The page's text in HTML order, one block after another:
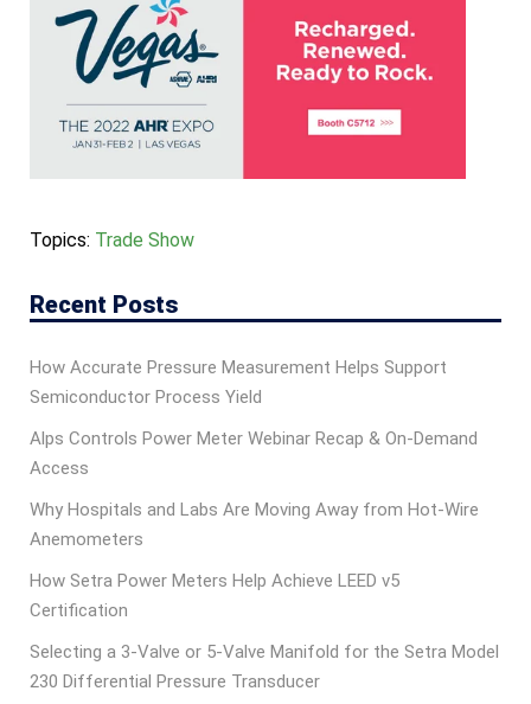
Topics: Trade Show
Recent Posts
How Accurate Pressure Measurement Helps Support
Semiconductor Process Yield
Alps Controls Power Meter Webinar Recap & On‑Demand
Access
Why Hospitals and Labs Are Moving Away from Hot-Wire
Anemometers
How Setra Power Meters Help Achieve LEED v5
Certification
Selecting a 3-Valve or 5-Valve Manifold for the Setra Model
230 Differential Pressure Transducer